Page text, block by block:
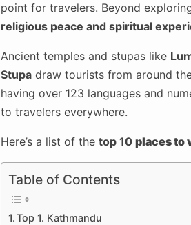
point for travelers. Beyond
religious peace and spiritual
Ancient temples and stupas like
Stupadraw tourists from around
having over 123 languages and
to travelers everywhere.
Here’s a list of the top 10 places to
Table of Contents
Top 1. Kathmandu